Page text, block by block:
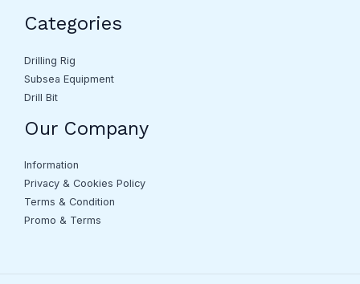
Categories
Drilling Rig
Subsea Equipment
Drill Bit
Our Company
Information
Privacy & Cookies Policy
Terms & Condition
Promo & Terms